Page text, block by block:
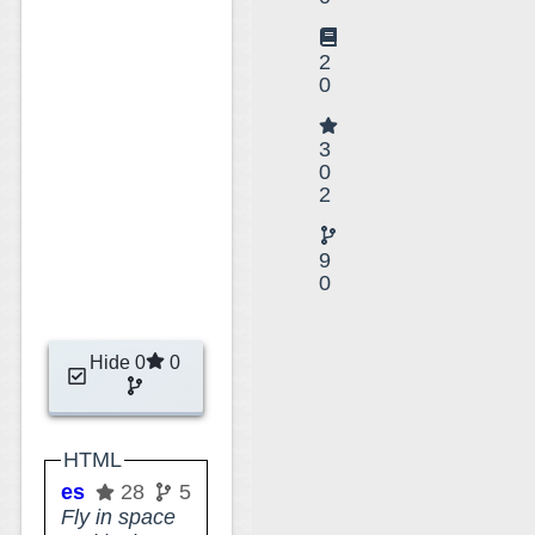
2
0
3
0
2
9
0
Hide 0 0
HTML
esri-experiments
28
5
Fly in space